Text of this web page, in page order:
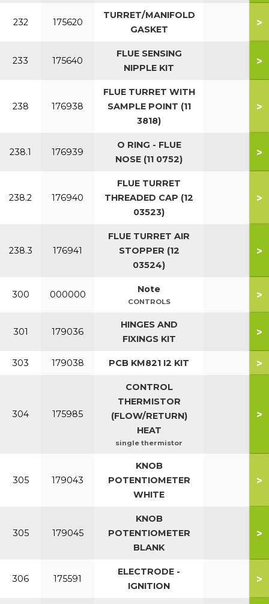
232 175620
TURRET/MANIFOLD
GASKET
>
233 175640
FLUE SENSING
NIPPLE KIT
>
238 176938
FLUE TURRET WITH
SAMPLE POINT (11
3818)
>
238.1 176939
O RING - FLUE
NOSE (11 0752)
>
238.2 176940
FLUE TURRET
THREADED CAP (12
03523)
>
238.3 176941
FLUE TURRET AIR
STOPPER (12
03524)
>
300 000000 Note
CONTROLS
>
301 179036
HINGES AND
FIXINGS KIT
>
303 179038 PCB KM821 I2 KIT >
304 175985
CONTROL
THERMISTOR
(FLOW/RETURN)
HEAT
single thermistor
>
305 179043
KNOB
POTENTIOMETER
WHITE
>
305 179045
KNOB
POTENTIOMETER
BLANK
>
306 175591
ELECTRODE -
IGNITION
>